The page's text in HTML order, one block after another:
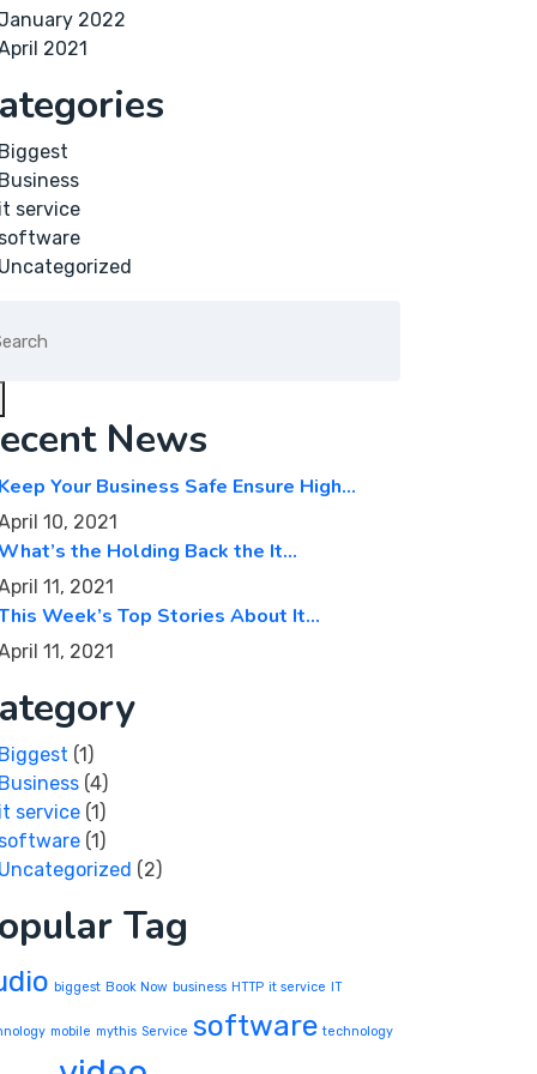
2022
2021
Biggest
Business
it service
software
Uncategorized
News
Keep Your Business Safe Ensure High…
10, 2021
the Holding Back the It…
11, 2021
Week’s Top Stories About It…
11, 2021
Biggest (1)
Business (4)
it service (1)
software (1)
Uncategorized (2)
Tag
biggest Book Now business HTTP it service IT
mobile mythis Service software technology